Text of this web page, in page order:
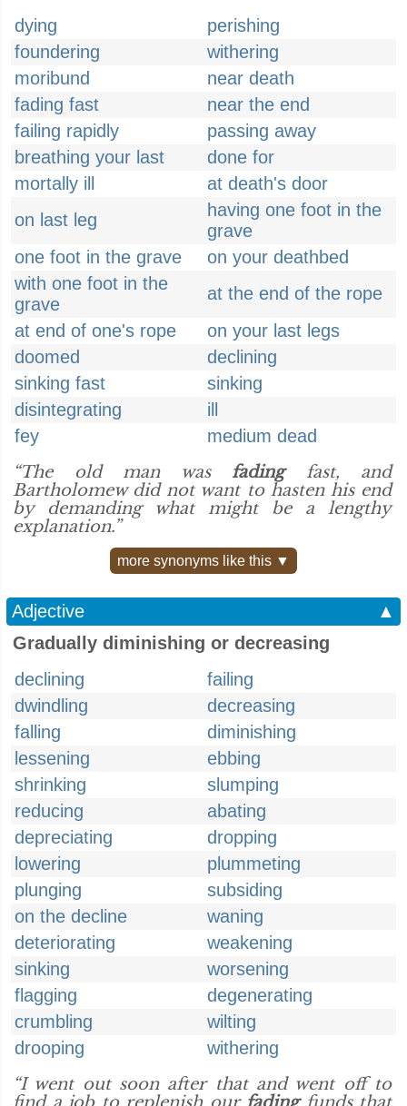
dying
perishing
foundering
withering
moribund
near death
fading fast
near the end
failing rapidly
passing away
breathing your last
done for
mortally ill
at death's door
on last leg
having one foot in the
grave
one foot in the grave
on your deathbed
with one foot in the
grave
at the end of the rope
at end of one's rope
on your last legs
doomed
declining
sinking fast
sinking
disintegrating
ill
fey
medium dead
“The old man was fadingfast, and
Bartholomew did not want to hasten his end
by demanding what might be a lengthy
explanation.”
more synonyms like this ▼
Adjective
▲
Gradually diminishing or decreasing
declining
failing
dwindling
decreasing
falling
diminishing
lessening
ebbing
shrinking
slumping
reducing
abating
depreciating
dropping
lowering
plummeting
plunging
subsiding
on the decline
waning
deteriorating
weakening
sinking
worsening
flagging
degenerating
crumbling
wilting
drooping
withering
“I went out soon after that and went off to